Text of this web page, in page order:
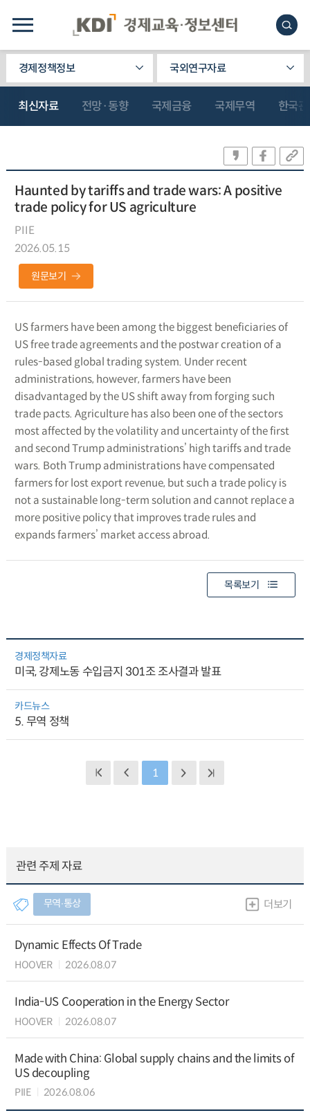
경제정책정보 국외연구자료
최신자료 전망·동향 국제금융 국제무역 한국
Haunted by tariffs and trade wars: A positive
trade policy for US agriculture
PIIE
2026.05.15
원문보기
US farmers have been among the biggest beneficiaries of
US free trade agreements and the postwar creation of a
rules-based global trading system. Under recent
administrations, however, farmers have been
disadvantaged by the US shift away from forging such
trade pacts. Agriculture has also been one of the sectors
most affected by the volatility and uncertainty of the first
and second Trump administrations’ high tariffs and trade
wars. Both Trump administrations have compensated
farmers for lost export revenue, but such a trade policy is
not a sustainable long-term solution and cannot replace a
more positive policy that improves trade rules and
expands farmers’ market access abroad.
목록보기
경제정책자료
미국, 강제노동 수입금지 301조 조사결과 발표
카드뉴스
5. 무역 정책
1
관련 주제 자료
무역∙통상 더보기
Dynamic Effects Of Trade
HOOVER 2026.08.07
India-US Cooperation in the Energy Sector
HOOVER 2026.08.07
Made with China: Global supply chains and the limits of
US decoupling
PIIE 2026.08.06